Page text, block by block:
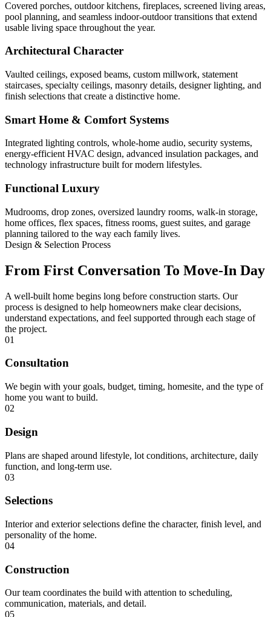
Covered porches, outdoor kitchens, fireplaces, screened living areas,
pool planning, and seamless indoor-outdoor transitions that extend
usable living space throughout the year.
Architectural Character
Vaulted ceilings, exposed beams, custom millwork, statement
staircases, specialty ceilings, masonry details, designer lighting, and
finish selections that create a distinctive home.
Smart Home & Comfort Systems
Integrated lighting controls, whole-home audio, security systems,
energy-efficient HVAC design, advanced insulation packages, and
technology infrastructure built for modern lifestyles.
Functional Luxury
Mudrooms, drop zones, oversized laundry rooms, walk-in storage,
home offices, flex spaces, fitness rooms, guest suites, and garage
planning tailored to the way each family lives.
Design & Selection Process
From First Conversation To Move-In Day
A well-built home begins long before construction starts. Our
process is designed to help homeowners make clear decisions,
understand expectations, and feel supported through each stage of
the project.
01
Consultation
We begin with your goals, budget, timing, homesite, and the type of
home you want to build.
02
Design
Plans are shaped around lifestyle, lot conditions, architecture, daily
function, and long-term use.
03
Selections
Interior and exterior selections define the character, finish level, and
personality of the home.
04
Construction
Our team coordinates the build with attention to scheduling,
communication, materials, and detail.
05